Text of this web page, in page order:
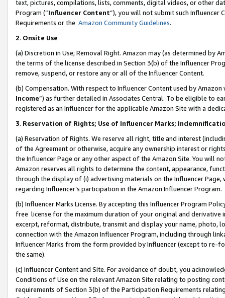
text, pictures, compilations, lists, comments, digital videos, or other
Program (“Influencer Content”), you will not submit such
Requirements or the Amazon Community Guidelines.
2. Onsite Use
(a) Discretion in Use; Removal Right. Amazon may (as determined by
the terms of the license described in Section 3(b) of the Influencer
remove, suspend, or restore any or all of the Influencer Content.
(b) Compensation. With respect to Influencer Content used by
Income”) as further detailed in Associates Central. To be eligible to
registered as an Influencer for the applicable Amazon Site with a
3. Reservation of Rights; Use of Influencer Marks;
(a) Reservation of Rights. We reserve all right, title and interest
of the Agreement or otherwise, acquire any ownership interest or
the Influencer Page or any other aspect of the Amazon Site. You will
Amazon reserves all rights to determine the content, appearance,
through the display of (i) advertising materials on the Influencer
regarding Influencer’s participation in the Amazon Influencer Program.
(b) Influencer Marks License. By accepting this Influencer Program
free license for the maximum duration of your original and
excerpt, reformat, distribute, transmit and display your name, photo,
connection with the Amazon Influencer Program, including through
Influencer Marks from the form provided by Influencer (except to re-
the same).
(c) Influencer Content and Site. For avoidance of doubt, you
Conditions of Use on the relevant Amazon Site relating to posting
requirements of Section 3(b) of the Participation Requirements